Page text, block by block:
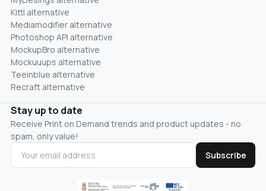
Kittl alternative
Mediamodifier alternative
Photoshop API alternative
MockupBro alternative
Mockuuups alternative
Teeinblue alternative
Recraft alternative
Stay up to date
Receive Print on Demand trends and product updates - no
spam, only value!
Subscribe